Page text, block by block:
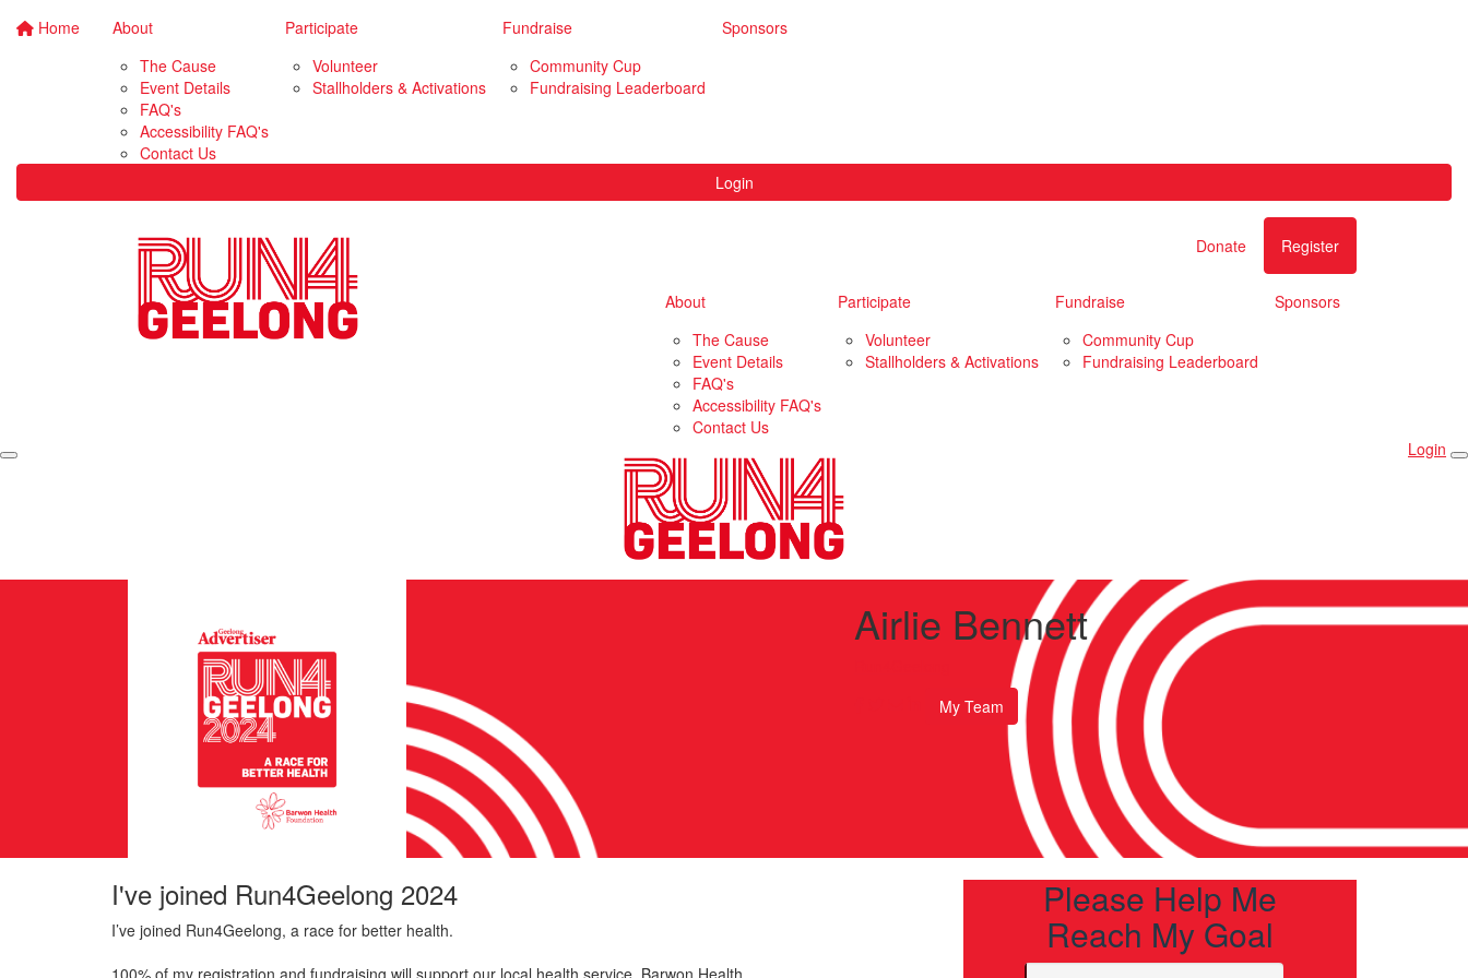
Home
About
The Cause
Event Details
FAQ's
Accessibility FAQ's
Contact Us
Participate
Volunteer
Stallholders & Activations
Fundraise
Community Cup
Fundraising Leaderboard
Sponsors
Login
Donate Register
About
The Cause
Event Details
FAQ's
Accessibility FAQ's
Contact Us
Participate
Volunteer
Stallholders & Activations
Fundraise
Community Cup
Fundraising Leaderboard
Sponsors
Login
Airlie Bennett
My Team
I've joined Run4Geelong 2024
I’ve joined Run4Geelong, a race for better health.
Please Help Me
Reach My Goal